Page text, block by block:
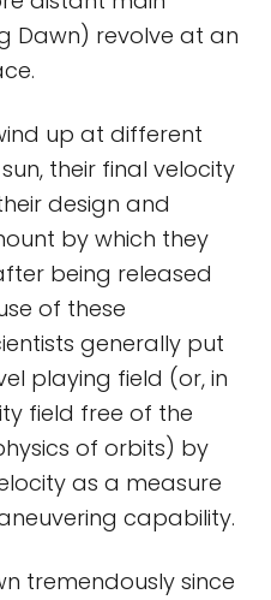
Dawn) revolve at an
up at different
their final velocity
design and
by which they
being released
of these
generally put
playing field (or, in
field free of the
of orbits) by
as a measure
capability.
tremendously since